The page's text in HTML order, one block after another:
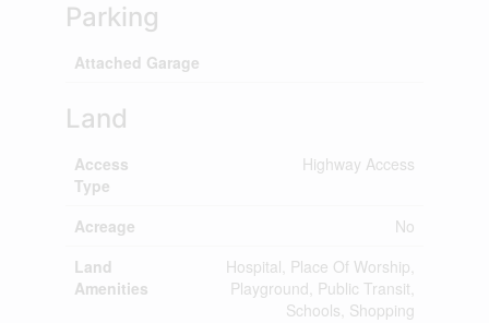
Parking
Attached Garage
Land
Access
Type
Highway Access
Acreage
No
Land
Amenities
Hospital, Place Of Worship,
Playground, Public Transit,
Schools, Shopping